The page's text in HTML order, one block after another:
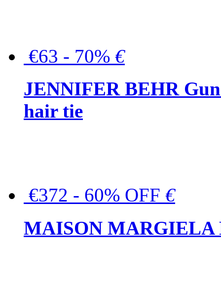
€63 - 70% €
JENNIFER BEHR
hair tie
€372 - 60% OFF €
MAISON MARGIELA